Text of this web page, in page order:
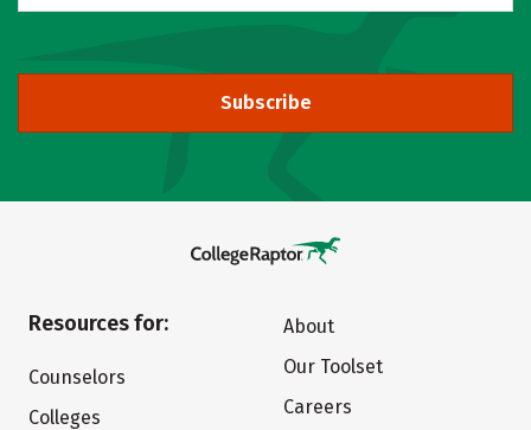
Subscribe
Resources for:
Counselors
Colleges
About
Our Toolset
Careers